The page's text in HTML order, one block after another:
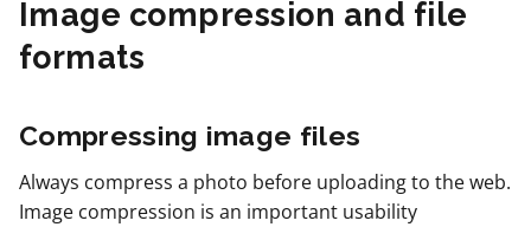
Image compression and file
formats
Compressing image files
Always compress a photo before uploading to the web.
Image compression is an important usability